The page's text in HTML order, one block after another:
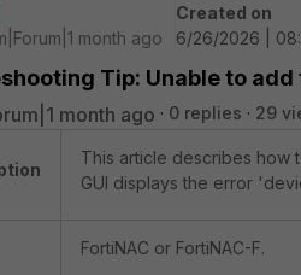
month ago
Created on
6/26/2026 |
Tip: Unable to
month ago 0 replies 29
This article describes how
GUI displays the error
FortiNAC or FortiNAC-F.